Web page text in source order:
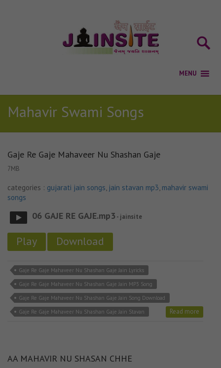
Mahavir Swami Songs
Gaje Re Gaje Mahaveer Nu Shashan Gaje
7MB
categories : gujarati jain songs, jain stavan mp3, mahavir swami
songs
06 GAJE RE GAJE.mp3 - jainsite
Play Download
Gaje Re Gaje Mahaveer Nu Shashan Gaje Jain Lyricks
Gaje Re Gaje Mahaveer Nu Shashan Gaje Jain MP3 Song
Gaje Re Gaje Mahaveer Nu Shashan Gaje Jain Song Download
Gaje Re Gaje Mahaveer Nu Shashan Gaje Jain Stavan
Read more
AA MAHAVIR NU SHASAN CHHE